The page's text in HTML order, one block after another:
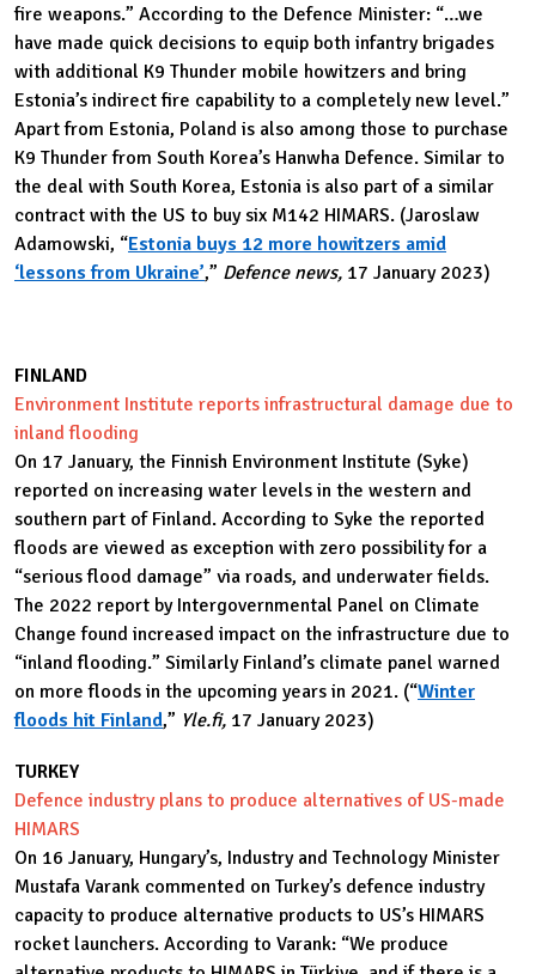
fire weapons.” According to the Defence Minister: “…we
have made quick decisions to equip both infantry brigades
with additional K9 Thunder mobile howitzers and bring
Estonia’s indirect fire capability to a completely new level.”
Apart from Estonia, Poland is also among those to purchase
K9 Thunder from South Korea’s Hanwha Defence. Similar to
the deal with South Korea, Estonia is also part of a similar
contract with the US to buy six M142 HIMARS. (Jaroslaw
Adamowski, “Estonia buys 12 more howitzers amid
‘lessons from Ukraine’,” Defence news, 17 January 2023)
FINLAND
Environment Institute reports infrastructural damage due to
inland flooding
On 17 January, the Finnish Environment Institute (Syke)
reported on increasing water levels in the western and
southern part of Finland. According to Syke the reported
floods are viewed as exception with zero possibility for a
“serious flood damage” via roads, and underwater fields.
The 2022 report by Intergovernmental Panel on Climate
Change found increased impact on the infrastructure due to
“inland flooding.” Similarly Finland’s climate panel warned
on more floods in the upcoming years in 2021. (“Winter
floods hit Finland,” Yle.fi, 17 January 2023)
TURKEY
Defence industry plans to produce alternatives of US-made
HIMARS
On 16 January, Hungary’s, Industry and Technology Minister
Mustafa Varank commented on Turkey’s defence industry
capacity to produce alternative products to US’s HIMARS
rocket launchers. According to Varank: “We produce